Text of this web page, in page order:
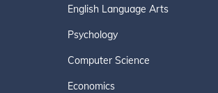
English Language Arts
Psychology
Computer Science
Economics